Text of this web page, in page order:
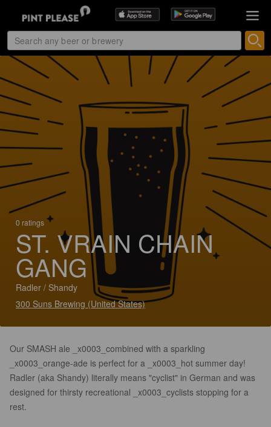
0 ratings
ST. VRAIN CHAIN
GANG
Radler / Shandy
300 Suns Brewing (United States)
Our SMASH ale _x0003_combined with a sparkling
_x0003_orange-ade is perfect for a _x0003_hot summer day!
Radler (aka Shandy) literally means "cyclist" in German and was
designed for thirsty recreational _x0003_cyclists stopping for a
rest.